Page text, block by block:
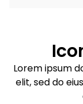
Sed do
Example
See code for
Lorem ipsum
elit, sed do